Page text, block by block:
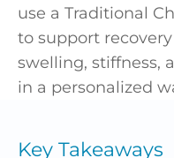
use a Traditional
to support
swelling, stiffness,
in a personalized
Key Takeaways